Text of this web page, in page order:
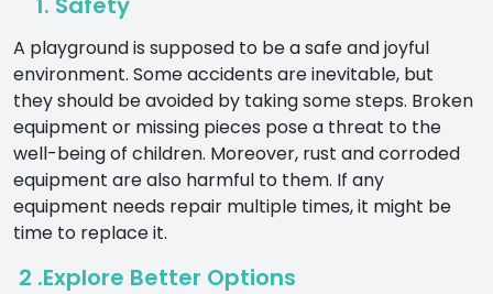
A playground is supposed to be a safe and joyful
environment. Some accidents are inevitable, but
they should be avoided by taking some steps. Broken
equipment or missing pieces pose a threat to the
well-being of children. Moreover, rust and corroded
equipment are also harmful to them. If any
equipment needs repair multiple times, it might be
time to replace it.
2 .Explore Better Options